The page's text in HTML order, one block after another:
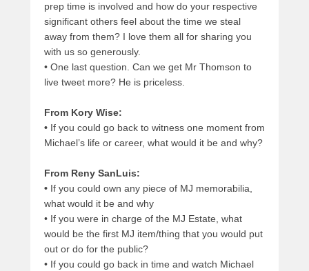
prep time is involved and how do your respective
significant others feel about the time we steal
away from them? I love them all for sharing you
with us so generously.
• One last question. Can we get Mr Thomson to
live tweet more? He is priceless.
From Kory Wise:
• If you could go back to witness one moment from
Michael’s life or career, what would it be and why?
From Reny SanLuis:
• If you could own any piece of MJ memorabilia,
what would it be and why
• If you were in charge of the MJ Estate, what
would be the first MJ item/thing that you would put
out or do for the public?
• If you could go back in time and watch Michael